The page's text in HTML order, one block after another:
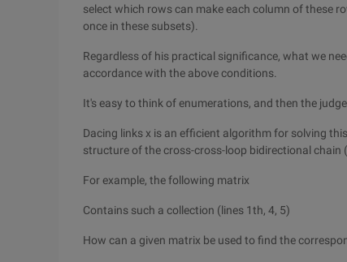
select which rows can make each column of these
once in these subsets).
Regardless of his practical significance, what we
accordance with the above conditions.
It's easy to think of enumerations, and then the
Dacing links x is an efficient algorithm for solving
structure of the cross-cross-loop bidirectional chain
For example, the following matrix
Contains such a collection (lines 1th, 4, 5)
How can a given matrix be used to find the